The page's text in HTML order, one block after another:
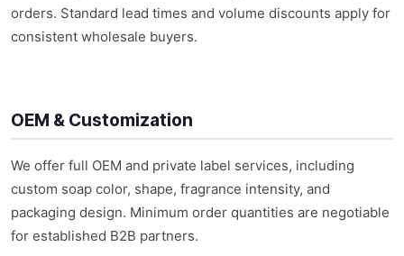
orders. Standard lead times and volume discounts apply for
consistent wholesale buyers.
OEM & Customization
We offer full OEM and private label services, including
custom soap color, shape, fragrance intensity, and
packaging design. Minimum order quantities are negotiable
for established B2B partners.